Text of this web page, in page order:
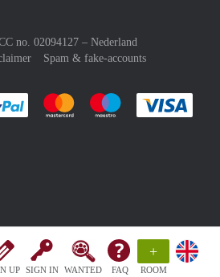
UP SIGN IN WANTED FAQ
+
ROOM
no. 02094127 – Nederland
Spam & fake-accounts
Pay easily with :payment method
Pay easily with :payment
Pay easily with